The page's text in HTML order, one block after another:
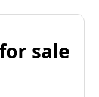
sale